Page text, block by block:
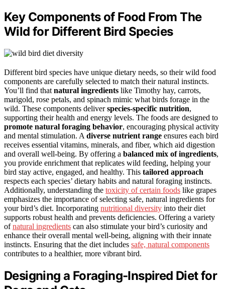
Key Components of Food From The
Wild for Different Bird Species
Different bird species have unique dietary needs, so their wild food
components are carefully selected to match their natural instincts.
You’ll find that natural ingredients like Timothy hay, carrots,
marigold, rose petals, and spinach mimic what birds forage in the
wild. These components deliverspecies-specific nutrition,
supporting their health and energy levels. The foods are designed to
promote natural foraging behavior, encouraging physical activity
and mental stimulation. A diverse nutrient range ensures each bird
receives essential vitamins, minerals, and fiber, which aid digestion
and overall well-being. By offering a balanced mix of ingredients,
you provide enrichment that replicates wild feeding, helping your
bird stay active, engaged, and healthy. This tailored approach
respects each species’ dietary habits and natural foraging instincts.
Additionally, understanding the toxicity of certain foods like grapes
emphasizes the importance of selecting safe, natural ingredients for
your bird’s diet. Incorporating nutritional diversity into their diet
supports robust health and prevents deficiencies. Offering a variety
ofnatural ingredients can also stimulate your bird’s curiosity and
enhance their overall mental well-being, aligning with their innate
instincts. Ensuring that the diet includes safe, natural components
contributes to a healthier, more vibrant bird.
Designing a Foraging-Inspired Diet for